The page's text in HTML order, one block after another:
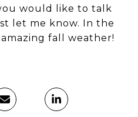
would like to talk
let me know. In the
fall weather!